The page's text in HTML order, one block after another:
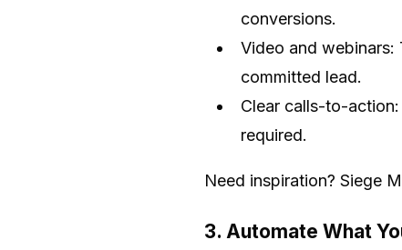
conversions.
Video and webinars:
committed lead.
Clear calls-to-
required.
Need inspiration? Siege
3. Automate What